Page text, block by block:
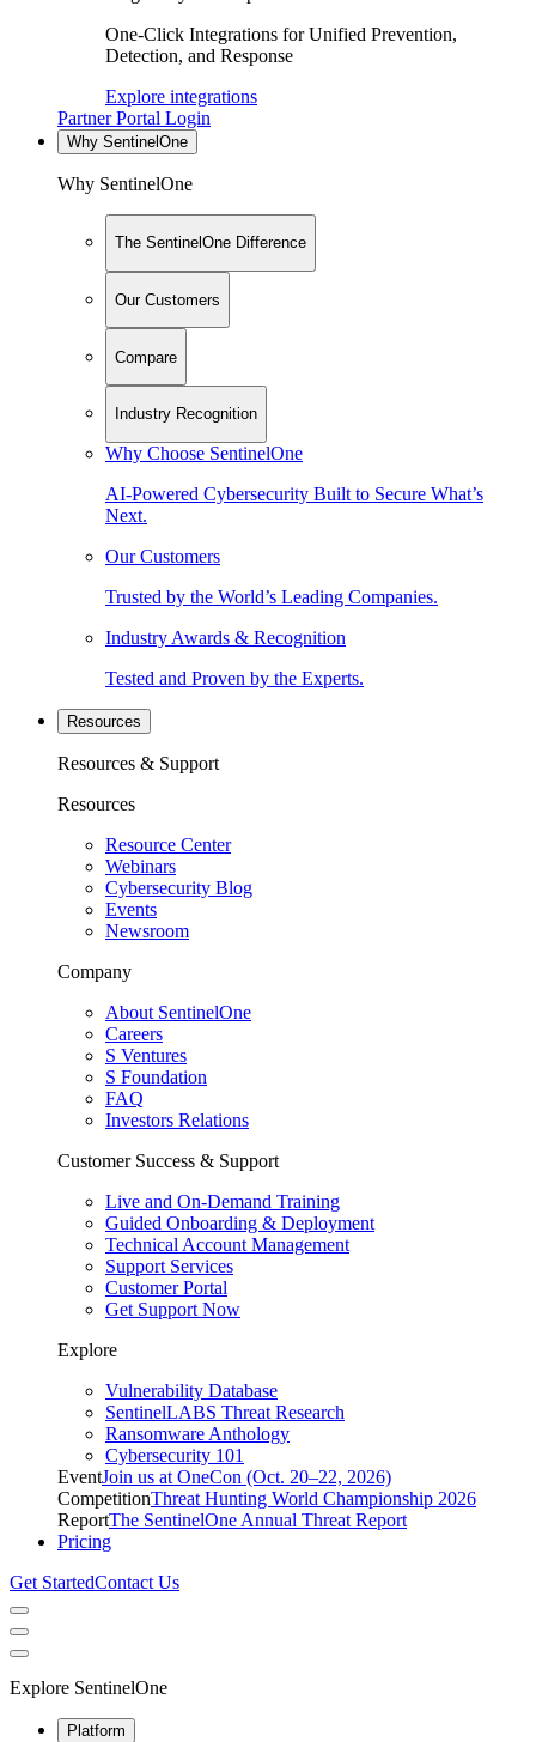
One-Click Integrations for Unified Prevention,
Detection, and Response
Explore integrations
Partner Portal Login
Why SentinelOne
Why SentinelOne
The SentinelOne Difference
Our Customers
Compare
Industry Recognition
Why Choose SentinelOne
AI-Powered Cybersecurity Built to Secure What’s
Next.
Our Customers
Trusted by the World’s Leading Companies.
Industry Awards & Recognition
Tested and Proven by the Experts.
Resources
Resources & Support
Resources
Resource Center
Webinars
Cybersecurity Blog
Events
Newsroom
Company
About SentinelOne
Careers
S Ventures
S Foundation
FAQ
Investors Relations
Customer Success & Support
Live and On-Demand Training
Guided Onboarding & Deployment
Technical Account Management
Support Services
Customer Portal
Get Support Now
Explore
Vulnerability Database
SentinelLABS Threat Research
Ransomware Anthology
Cybersecurity 101
EventJoin us at OneCon (Oct. 20–22, 2026)
CompetitionThreat Hunting World Championship 2026
ReportThe SentinelOne Annual Threat Report
Pricing
Get StartedContact Us
Explore SentinelOne
Platform